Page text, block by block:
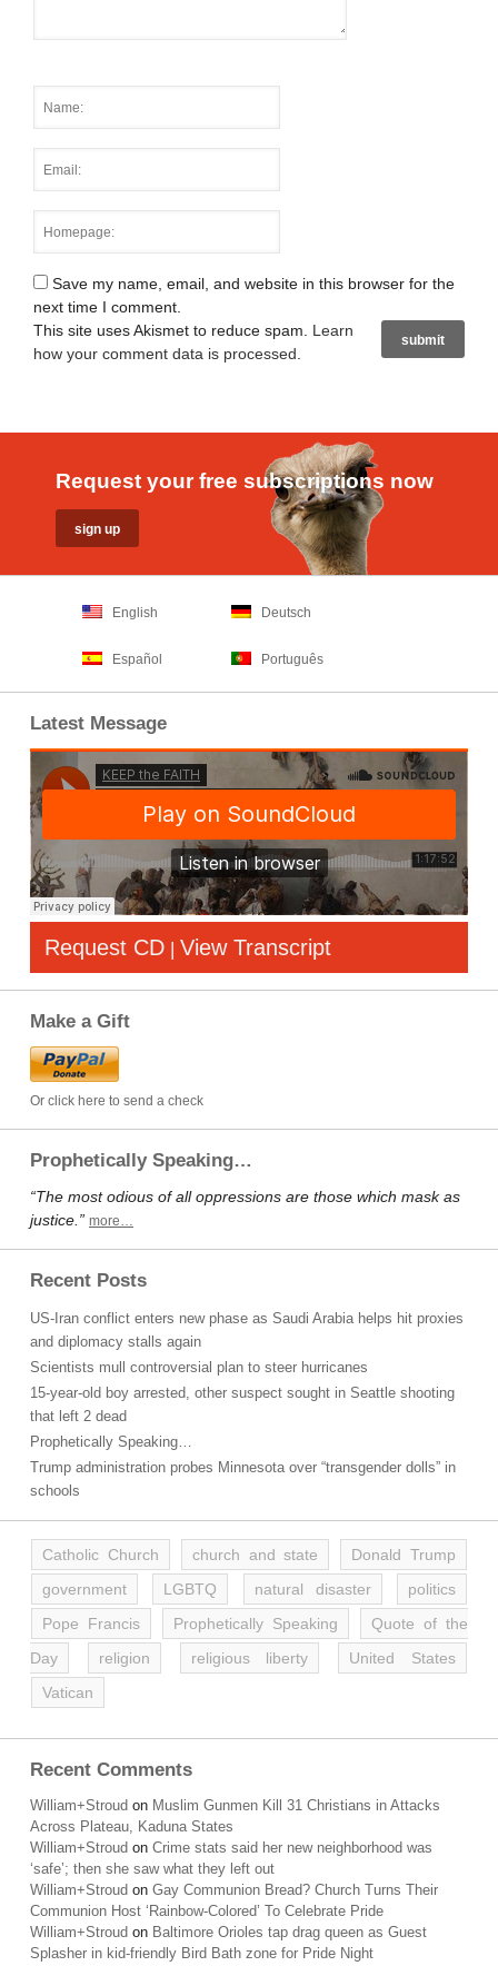
Save my name, email, and website in this browser for the
next time I comment.
This site uses Akismet to reduce spam. Learn
how your comment data is processed
Request your free subscriptions now
English Deutsch
Español Português
Latest Message
Request CD | View Transcript
Make a Gift
Or click here to send a check
Prophetically Speaking…
“The most odious of all oppressions are those which mask as
justice.” more…
Recent Posts
US-Iran conflict enters new phase as Saudi Arabia helps hit proxies
and diplomacy stalls again
Scientists mull controversial plan to steer hurricanes
15-year-old boy arrested, other suspect sought in Seattle shooting
that left 2 dead
Prophetically Speaking…
Trump administration probes Minnesota over “transgender dolls” in
schools
Catholic Church church and state
Donald Trump
government
LGBTQ natural disaster
politics
Pope Francis
Prophetically Speaking
Quote of the
Day
religion religious liberty
United States
Vatican
Recent Comments
William+Stroud on Muslim Gunmen Kill 31 Christians in Attacks
Across Plateau, Kaduna States
William+Stroud on Crime stats said her new neighborhood was
‘safe’; then she saw what they left out
William+Stroud on Gay Communion Bread? Church Turns Their
Communion Host ‘Rainbow-Colored’ To Celebrate Pride
William+Stroud on Baltimore Orioles tap drag queen as Guest
Splasher in kid-friendly Bird Bath zone for Pride Night